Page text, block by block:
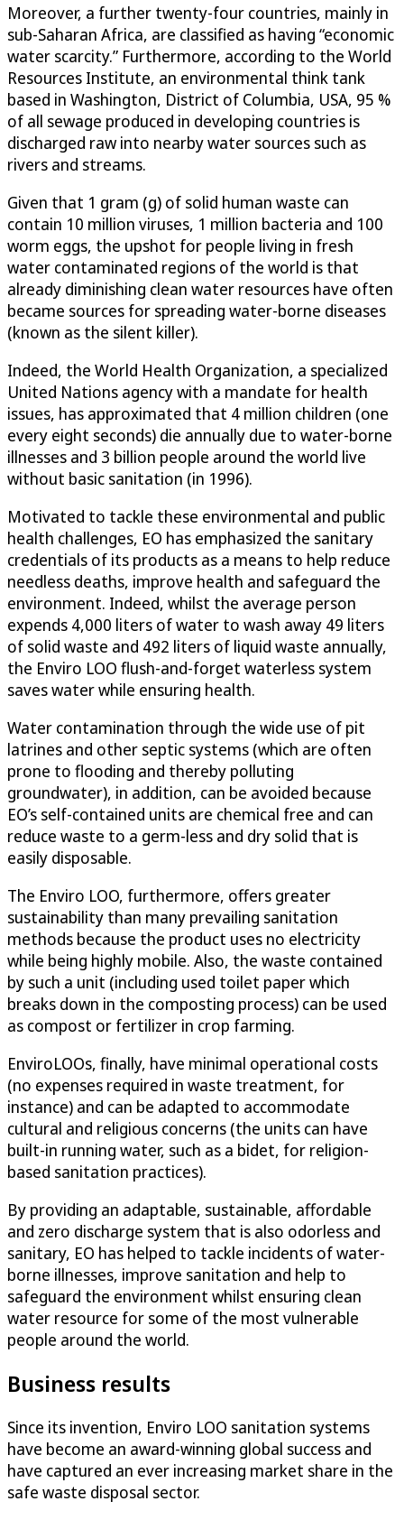
Moreover, a further twenty-four countries, mainly in
sub-Saharan Africa, are classified as having “economic
water scarcity.” Furthermore, according to the World
Resources Institute, an environmental think tank
based in Washington, District of Columbia, USA, 95 %
of all sewage produced in developing countries is
discharged raw into nearby water sources such as
rivers and streams.
Given that 1 gram (g) of solid human waste can
contain 10 million viruses, 1 million bacteria and 100
worm eggs, the upshot for people living in fresh
water contaminated regions of the world is that
already diminishing clean water resources have often
became sources for spreading water-borne diseases
(known as the silent killer).
Indeed, the World Health Organization, a specialized
United Nations agency with a mandate for health
issues, has approximated that 4 million children (one
every eight seconds) die annually due to water-borne
illnesses and 3 billion people around the world live
without basic sanitation (in 1996).
Motivated to tackle these environmental and public
health challenges, EO has emphasized the sanitary
credentials of its products as a means to help reduce
needless deaths, improve health and safeguard the
environment. Indeed, whilst the average person
expends 4,000 liters of water to wash away 49 liters
of solid waste and 492 liters of liquid waste annually,
the Enviro LOO flush-and-forget waterless system
saves water while ensuring health.
Water contamination through the wide use of pit
latrines and other septic systems (which are often
prone to flooding and thereby polluting
groundwater), in addition, can be avoided because
EO’s self-contained units are chemical free and can
reduce waste to a germ-less and dry solid that is
easily disposable.
The Enviro LOO, furthermore, offers greater
sustainability than many prevailing sanitation
methods because the product uses no electricity
while being highly mobile. Also, the waste contained
by such a unit (including used toilet paper which
breaks down in the composting process) can be used
as compost or fertilizer in crop farming.
EnviroLOOs, finally, have minimal operational costs
(no expenses required in waste treatment, for
instance) and can be adapted to accommodate
cultural and religious concerns (the units can have
built-in running water, such as a bidet, for religion-
based sanitation practices).
By providing an adaptable, sustainable, affordable
and zero discharge system that is also odorless and
sanitary, EO has helped to tackle incidents of water-
borne illnesses, improve sanitation and help to
safeguard the environment whilst ensuring clean
water resource for some of the most vulnerable
people around the world.
Business results
Since its invention, Enviro LOO sanitation systems
have become an award-winning global success and
have captured an ever increasing market share in the
safe waste disposal sector.